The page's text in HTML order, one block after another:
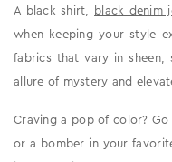
A black shirt, black denim
when keeping your style
fabrics that vary in sheen,
allure of mystery and
Craving a pop of color?
or a bomber in your